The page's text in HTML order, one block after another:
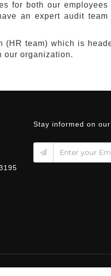
for both our
an expert audit
(HR team) which is
our organization.
Stay informed on